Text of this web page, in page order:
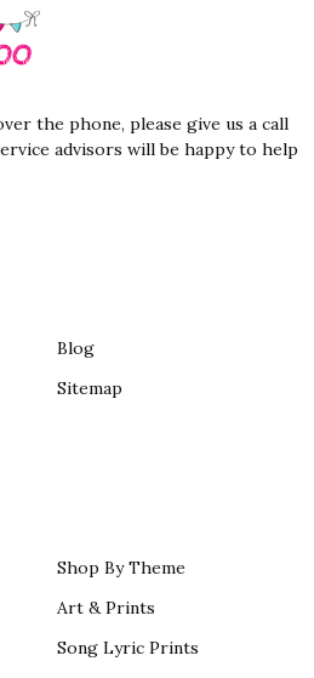
the phone, please give us a call
advisors will be happy to help
Blog
Sitemap
Shop By Theme
Art & Prints
Song Lyric Prints